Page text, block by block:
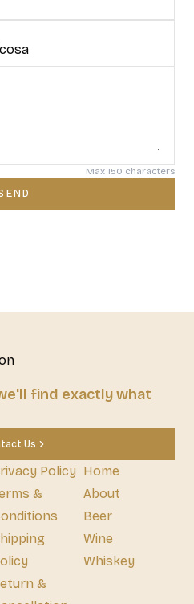
Max 150 characters
find exactly what
Us
Policy
&
&
Home
About
Beer
Wine
Whiskey